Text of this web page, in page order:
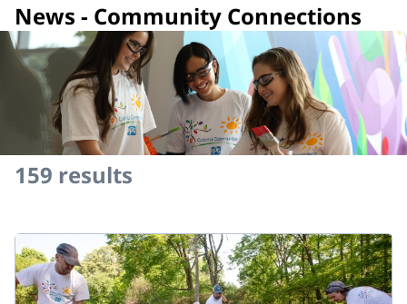
News - Community Connections
159 results